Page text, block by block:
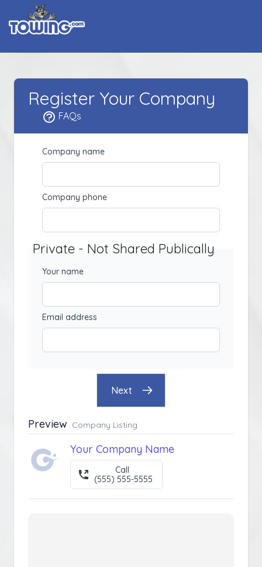
Register Your Company
FAQs
Company name
Company phone
Private - Not Shared Publically
Your name
Email address
Next
Preview Company Listing
Your Company Name
Call
(555) 555-5555